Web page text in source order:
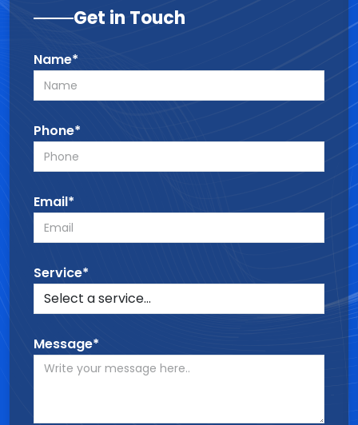
Get in Touch
Name*
Phone*
Email*
Service*
Message*